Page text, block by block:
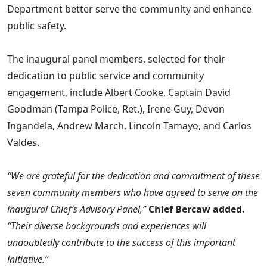
Department better serve the community and enhance
public safety.
The inaugural panel members, selected for their
dedication to public service and community
engagement, include Albert Cooke, Captain David
Goodman (Tampa Police, Ret.), Irene Guy, Devon
Ingandela, Andrew March, Lincoln Tamayo, and Carlos
Valdes.
“We are grateful for the dedication and commitment of these
seven community members who have agreed to serve on the
inaugural Chief’s Advisory Panel,”Chief Bercaw added.
“Their diverse backgrounds and experiences will
undoubtedly contribute to the success of this important
initiative.”